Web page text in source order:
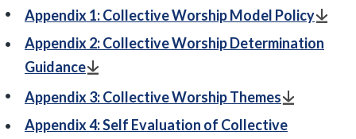
Appendix 1: Collective Worship Model Policy
Appendix 2: Collective Worship Determination
Guidance
Appendix 3: Collective Worship Themes
Appendix 4: Self Evaluation of Collective